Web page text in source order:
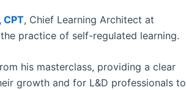
CPT, Chief Learning Architect at
practice of self-regulated learning.
his masterclass, providing a clear
growth and for L&D professionals to